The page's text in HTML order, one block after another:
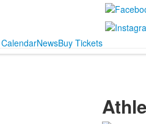
CalendarNewsBuy Tickets